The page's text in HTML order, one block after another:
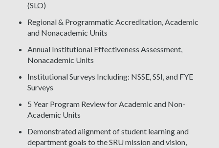
(SLO)
Regional & Programmatic Accreditation, Academic
and Nonacademic Units
Annual Institutional Effectiveness Assessment,
Nonacademic Units
Institutional Surveys Including: NSSE, SSI, and FYE
Surveys
5 Year Program Review for Academic and Non-
Academic Units
Demonstrated alignment of student learning and
department goals to the SRU mission and vision,